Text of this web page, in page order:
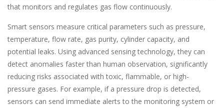
that monitors and regulates gas flow continuously.
Smart sensors measure critical parameters such as pressure,
temperature, flow rate, gas purity, cylinder capacity, and
potential leaks. Using advanced sensing technology, they can
detect anomalies faster than human observation, significantly
reducing risks associated with toxic, flammable, or high-
pressure gases. For example, if a pressure drop is detected,
sensors can send immediate alerts to the monitoring system or